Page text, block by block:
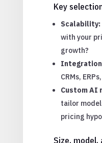
Key
Scalability:
with your
growth?
CRMs,
Custom AI
tailor
pricing
Size, model,